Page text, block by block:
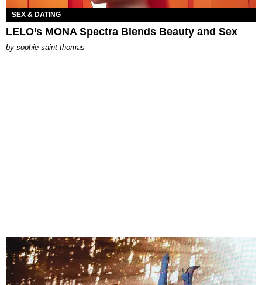
SEX & DATING
LELO’s MONA Spectra Blends Beauty and Sex
by sophie saint thomas